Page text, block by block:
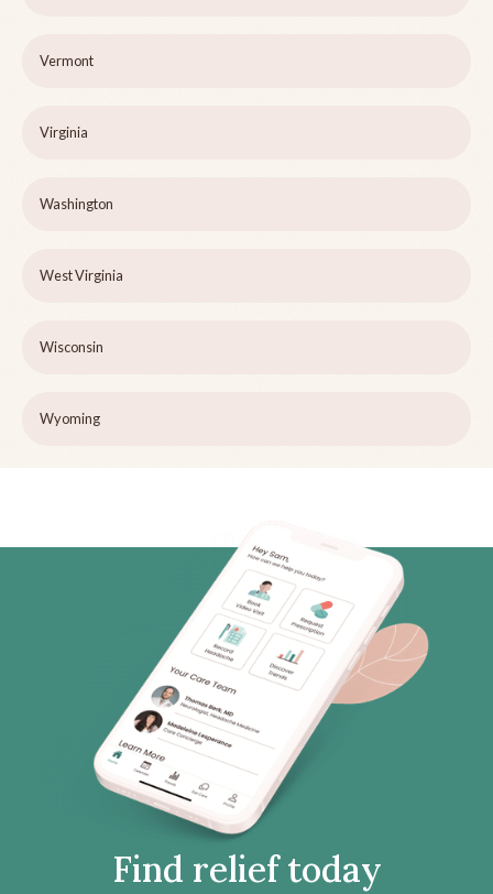
Vermont
Virginia
Washington
West Virginia
Wisconsin
Wyoming
Find relief today